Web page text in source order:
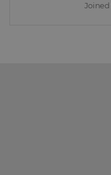
Joined